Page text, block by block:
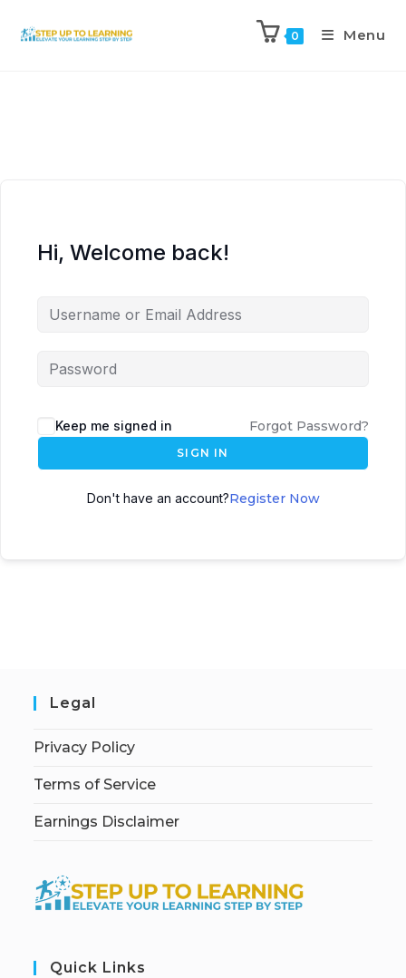
0 Menu
Hi, Welcome back!
Keep me signed in Forgot Password?
SIGN IN
Don't have an account?Register Now
Legal
Privacy Policy
Terms of Service
Earnings Disclaimer
Quick Links